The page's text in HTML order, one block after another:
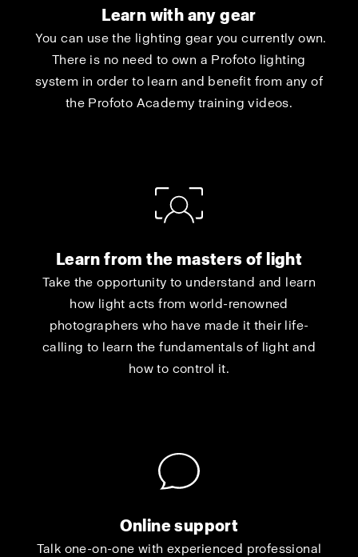
Learn with any gear
You can use the lighting gear you currently own.
There is no need to own a Profoto lighting
system in order to learn and benefit from any of
the Profoto Academy training videos.
Learn from the masters of light
Take the opportunity to understand and learn
how light acts from world-renowned
photographers who have made it their life-
calling to learn the fundamentals of light and
how to control it.
Online support
Talk one-on-one with experienced professional